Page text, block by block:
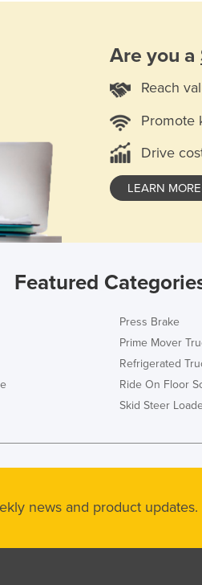
Are you a
Reach
Promote
Drive
LEARN MORE
Featured
Press Brake
Prime Mover
Refrigerated
Ride On Floor
Skid Steer
news and product updates.